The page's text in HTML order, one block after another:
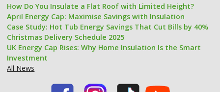
How Do You Insulate a Flat Roof with Limited Height?
April Energy Cap: Maximise Savings with Insulation
Case Study: Hot Tub Energy Savings That Cut Bills by 40%
Christmas Delivery Schedule 2025
UK Energy Cap Rises: Why Home Insulation Is the Smart
Investment
All News